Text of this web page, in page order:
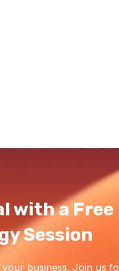
with a Free
Session
business. Join us